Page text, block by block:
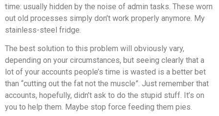
time: usually hidden by the noise of admin tasks. These worn
out old processes simply don’t work properly anymore. My
stainless-steel fridge.
The best solution to this problem will obviously vary,
depending on your circumstances, but seeing clearly that a
lot of your accounts people’s time is wasted is a better bet
than “cutting out the fat not the muscle”. Just remember that
accounts, hopefully, didn’t ask to do the stupid stuff. It’s on
you to help them. Maybe stop force feeding them pies.